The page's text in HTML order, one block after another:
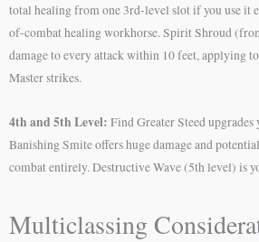
total healing from one 3rd-level slot if you use it
of-combat healing workhorse. Spirit Shroud
damage to every attack within 10 feet, applying
Master strikes.
4th and 5th Level: Find Greater Steed
Banishing Smite offers huge damage and
combat entirely. Destructive Wave (5th level) is
Multiclassing